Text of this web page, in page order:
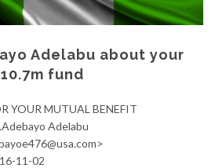
Adelabu about your
fund
YOUR MUTUAL BENEFIT
Adelabu
11-02